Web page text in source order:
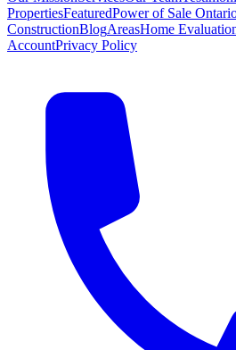
PropertiesFeaturedPower of Sale
ConstructionBlogAreasHome
AccountPrivacy Policy